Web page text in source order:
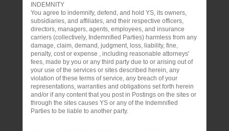
INDEMNITY
You agree to indemnify, defend, and hold YS, its owners,
subsidiaries, and affiliates, and their respective officers,
directors, managers, agents, employees, and insurance
carriers (collectively, Indemnified Parties) harmless from any
damage, claim, demand, judgment, loss, liability, fine,
penalty, cost or expense , including reasonable attorneys'
fees, made by you or any third party due to or arising out of
your use of the services or sites described herein, any
violation of these terms of service, any breach of your
representations, warranties and obligations set forth herein
and/or if any content that you post in Postings on the sites or
through the sites causes YS or any of the Indemnified
Parties to be liable to another party.